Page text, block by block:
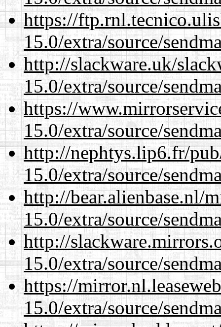
https://
15.0/extra/source/
http://slackware.uk/
15.0/extra/source/
https://
15.0/extra/source/
http://nephtys.lip6.fr/
15.0/extra/source/
http://bear.alienbase.nl/
15.0/extra/source/
http://
15.0/extra/source/
https://
15.0/extra/source/